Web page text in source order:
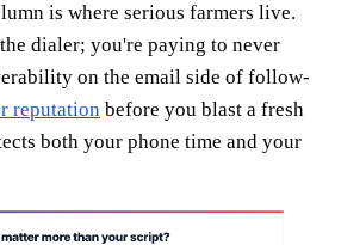
is where serious farmers live.
dialer; you're paying to never
on the email side of follow-
reputation before you blast a fresh
both your phone time and your